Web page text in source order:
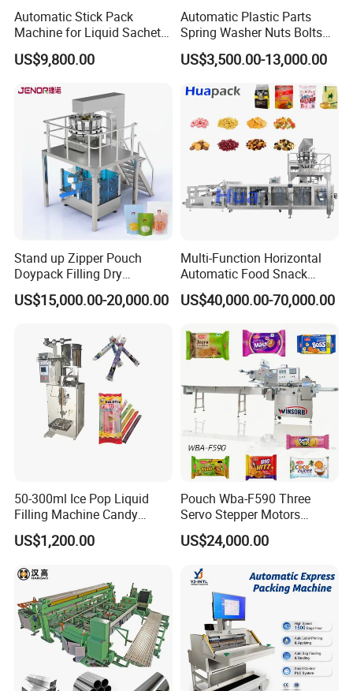
Turnkey Project for IV Solution Plant from A to Z
• Project Design
• Pharmaceutical Water Treatment
• Solution Preparation
Automatic Stick Pack
Machine for Liquid Sachet
Solutions
US$9,800.00
Automatic Plastic Parts
Spring Washer Nuts Bolts
Fastener Hardware Screws
Nails Furniture Fittings Toy
Packing Machine
US$3,500.00-13,000.00
Stand up Zipper Pouch
Doypack Filling Dry
Strawberry Dates Nitrogen
Sealing Premade Bag
Machine
US$15,000.00-20,000.00
Multi-Function Horizontal
Automatic Food Snack
Ziplock Zipper Doypack
Stand up Pouch Granules
Sealing Packing Packaging
Machine
US$40,000.00-70,000.00
50-300ml Ice Pop Liquid
Filling Machine Candy
Popsicle Liquid Packing
Machine
US$1,200.00
Pouch Wba-F590 Three
Servo Stepper Motors
Vacuum Auto Horizontal
Rotary Lolipop Food Flow
Flow Wrapper Wrapping
Machine Manufacturer
US$24,000.00